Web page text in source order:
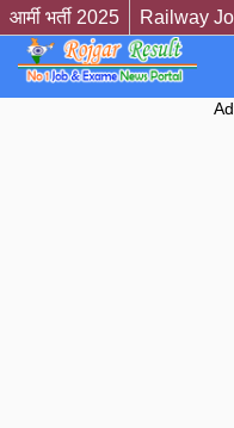
आर्मी भर्ती 2025 Railway